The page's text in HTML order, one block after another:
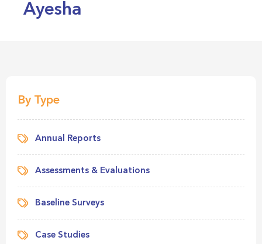
Ayesha
By Type
Annual Reports
Assessments & Evaluations
Baseline Surveys
Case Studies